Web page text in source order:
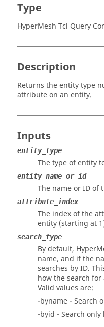
Type
HyperMesh Tcl Query
Description
Returns the entity type
attribute on an entity.
Inputs
entity_type
The type of entity
entity_name_or_id
The name or ID of
attribute_index
The index of the
entity (starting at
search_type
By default,
name, and if the
searches by ID.
how the search
Valid values are:
-byname - Search
-byid - Search only